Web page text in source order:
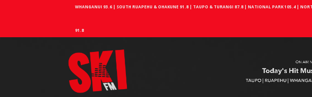
WHANGANUI 93.6 | SOUTH RUAPEHU & OHAKUNE 91.8 | TAUPO & TURANGI 87.8 | NATIONAL PARK 105.4 |
91.8